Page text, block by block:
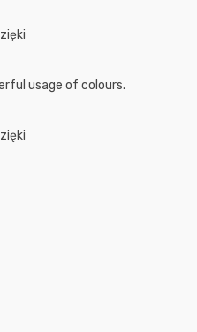
usage of colours.